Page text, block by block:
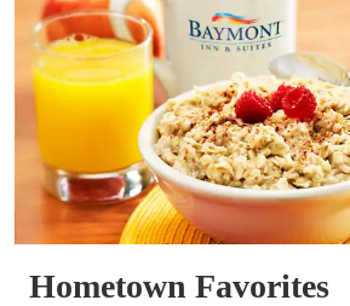
Hometown Favorites